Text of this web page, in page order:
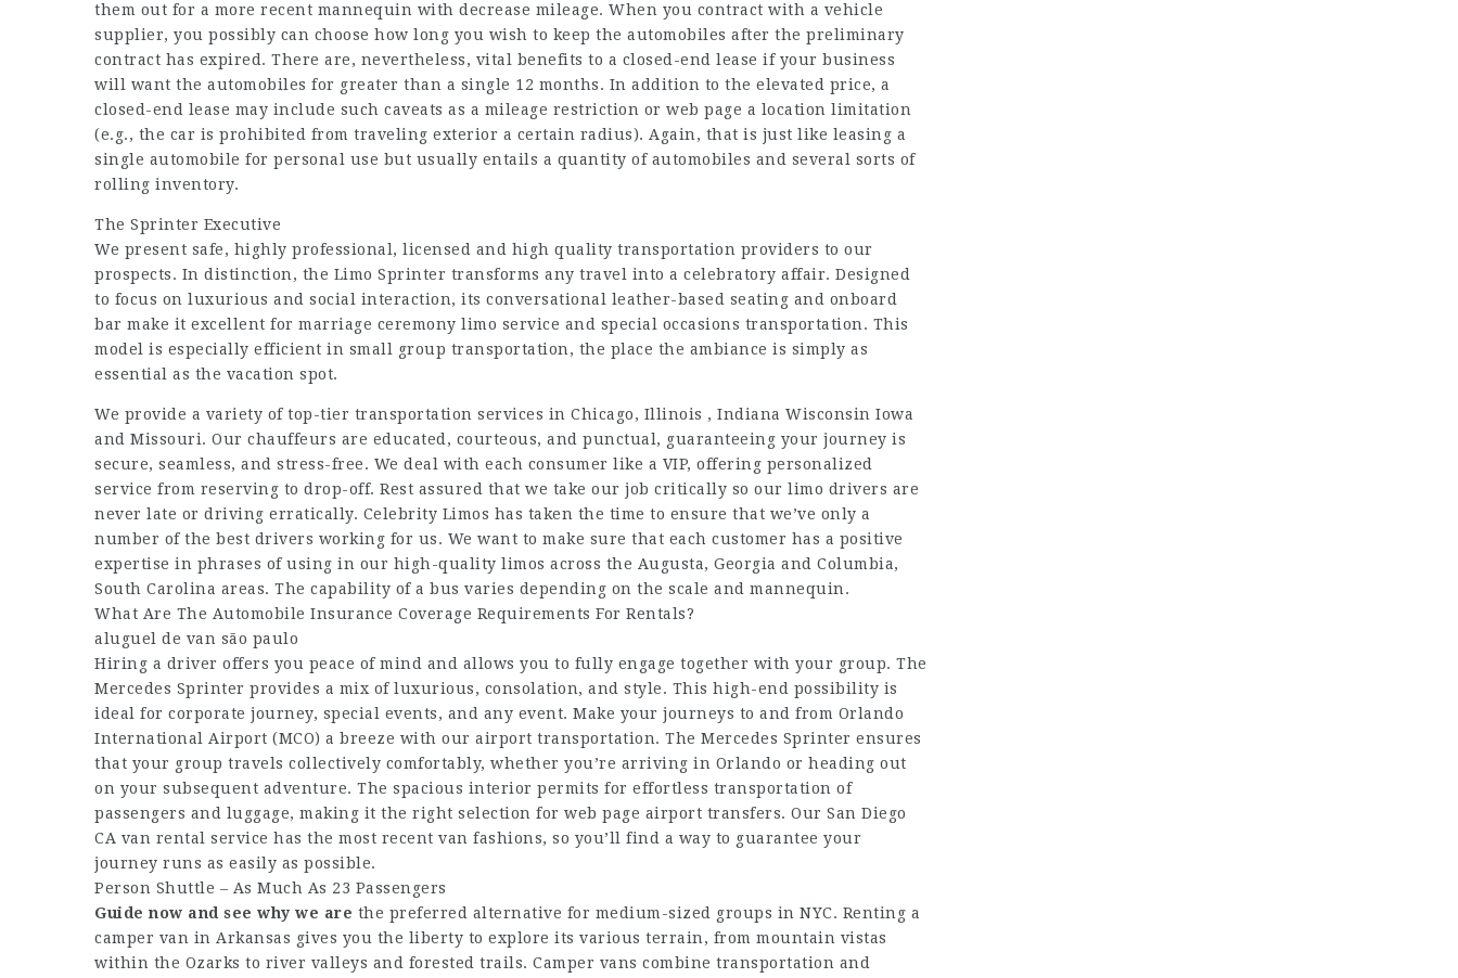
them out for a more recent mannequin with decrease mileage. When you contract with a vehicle
supplier, you possibly can choose how long you wish to keep the automobiles after the preliminary
contract has expired. There are, nevertheless, vital benefits to a closed-end lease if your business
will want the automobiles for greater than a single 12 months. In addition to the elevated price, a
closed-end lease may include such caveats as a mileage restriction or web page a location limitation
(e.g., the car is prohibited from traveling exterior a certain radius). Again, that is just like leasing a
single automobile for personal use but usually entails a quantity of automobiles and several sorts of
rolling inventory.
The Sprinter Executive
We present safe, highly professional, licensed and high quality transportation providers to our
prospects. In distinction, the Limo Sprinter transforms any travel into a celebratory affair. Designed
to focus on luxurious and social interaction, its conversational leather-based seating and onboard
bar make it excellent for marriage ceremony limo service and special occasions transportation. This
model is especially efficient in small group transportation, the place the ambiance is simply as
essential as the vacation spot.
We provide a variety of top-tier transportation services in Chicago, Illinois , Indiana Wisconsin Iowa
and Missouri. Our chauffeurs are educated, courteous, and punctual, guaranteeing your journey is
secure, seamless, and stress-free. We deal with each consumer like a VIP, offering personalized
service from reserving to drop-off. Rest assured that we take our job critically so our limo drivers are
never late or driving erratically. Celebrity Limos has taken the time to ensure that we’ve only a
number of the best drivers working for us. We want to make sure that each customer has a positive
expertise in phrases of using in our high-quality limos across the Augusta, Georgia and Columbia,
South Carolina areas. The capability of a bus varies depending on the scale and mannequin.
What Are The Automobile Insurance Coverage Requirements For Rentals?
aluguel de van são paulo
Hiring a driver offers you peace of mind and allows you to fully engage together with your group. The
Mercedes Sprinter provides a mix of luxurious, consolation, and style. This high-end possibility is
ideal for corporate journey, special events, and any event. Make your journeys to and from Orlando
International Airport (MCO) a breeze with our airport transportation. The Mercedes Sprinter ensures
that your group travels collectively comfortably, whether you’re arriving in Orlando or heading out
on your subsequent adventure. The spacious interior permits for effortless transportation of
passengers and luggage, making it the right selection for web page airport transfers. Our San Diego
CA van rental service has the most recent van fashions, so you’ll find a way to guarantee your
journey runs as easily as possible.
Person Shuttle – As Much As 23 Passengers
Guide now and see why we are the preferred alternative for medium-sized groups in NYC. Renting a
camper van in Arkansas gives you the liberty to explore its various terrain, from mountain vistas
within the Ozarks to river valleys and forested trails. Camper vans combine transportation and